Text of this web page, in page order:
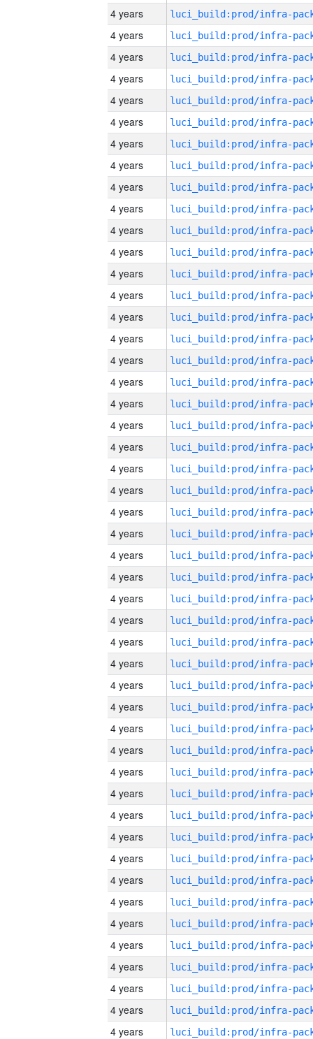
4 years
4 years
4 years
4 years
4 years
4 years
4 years
4 years
4 years
4 years
4 years
4 years
4 years
4 years
4 years
4 years
4 years
4 years
4 years
4 years
4 years
4 years
4 years
4 years
4 years
4 years
4 years
4 years
4 years
4 years
4 years
4 years
4 years
4 years
4 years
4 years
4 years
4 years
4 years
4 years
4 years
4 years
4 years
4 years
4 years
4 years
4 years
4 years